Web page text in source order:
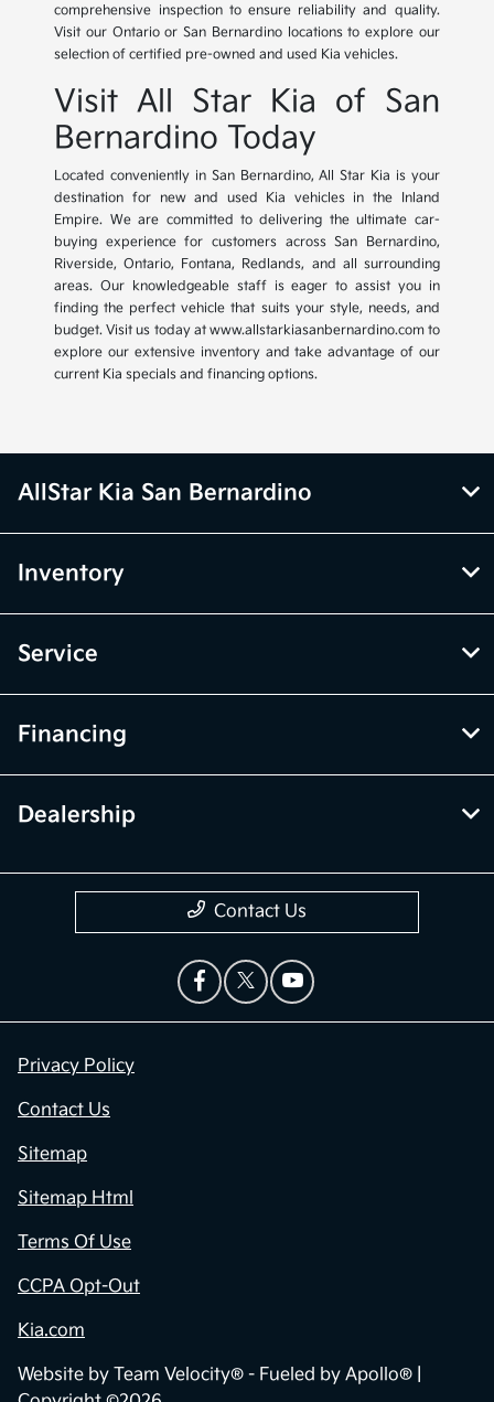
comprehensive inspection to ensure reliability and quality.
Visit our Ontario or San Bernardino locations to explore our
selection of certified pre-owned and used Kia vehicles.
Visit All Star Kia of San
Bernardino Today
Located conveniently in San Bernardino, All Star Kia is your
destination for new and used Kia vehicles in the Inland
Empire. We are committed to delivering the ultimate car-
buying experience for customers across San Bernardino,
Riverside, Ontario, Fontana, Redlands, and all surrounding
areas. Our knowledgeable staff is eager to assist you in
finding the perfect vehicle that suits your style, needs, and
budget. Visit us today at www.allstarkiasanbernardino.com to
explore our extensive inventory and take advantage of our
current Kia specials and financing options.
AllStar Kia San Bernardino
Inventory
Service
Financing
Dealership
Contact Us
Privacy Policy
Contact Us
Sitemap
Sitemap Html
Terms Of Use
CCPA Opt-Out
Kia.com
Website by Team Velocity® - Fueled by Apollo® |